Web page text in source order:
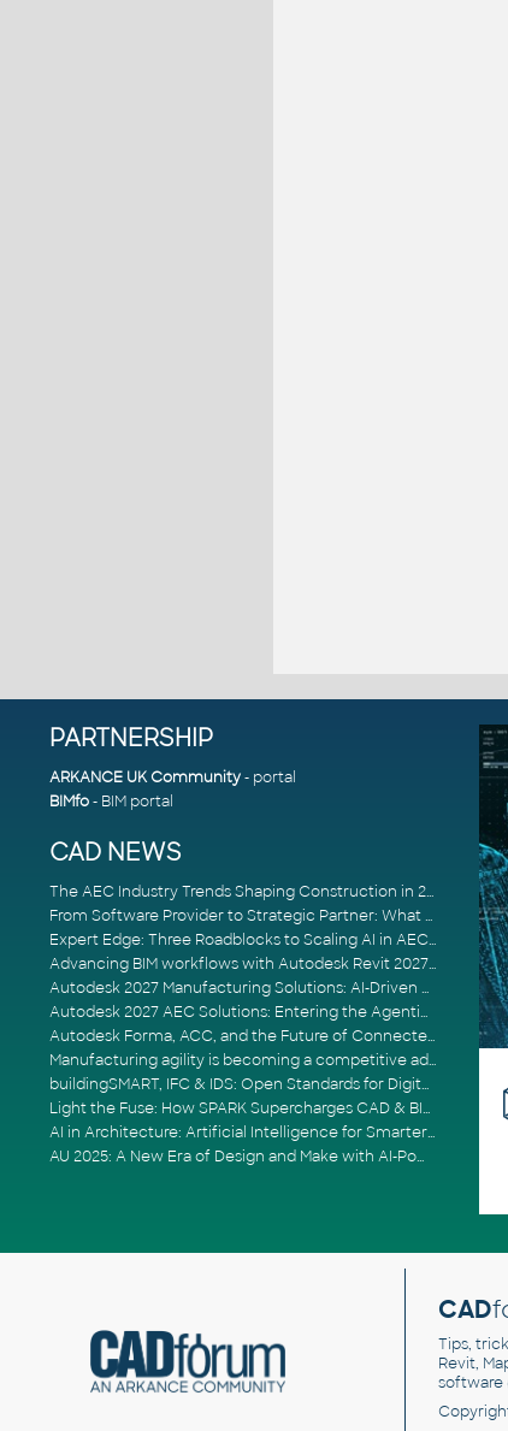
PARTNERSHIP
ARKANCE UK Community- portal
BIMfo- BIM portal
CAD NEWS
The AEC Industry Trends Shaping Construction in 2026
From Software Provider to Strategic Partner: What Customers Now Expect
Expert Edge: Three Roadblocks to Scaling AI in AECO
Advancing BIM workflows with Autodesk Revit 2027, Civil 3D 2027 and Forma
Autodesk 2027 Manufacturing Solutions: AI-Driven Design and Smarter Automation
Autodesk 2027 AEC Solutions: Entering the Agentic AI Era
Autodesk Forma, ACC, and the Future of Connected AECO Workflows
Manufacturing agility is becoming a competitive advantage
buildingSMART, IFC & IDS: Open Standards for Digital Construction
Light the Fuse: How SPARK Supercharges CAD & BIM Team Productivity
AI in Architecture: Artificial Intelligence for Smarter Building Design
AU 2025: A New Era of Design and Make with AI-Powered Autodesk Cloud Platforms
CAD
Tips,
Revit,
software